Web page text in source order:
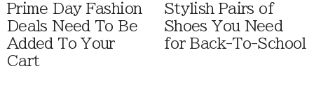
Prime Day Fashion
Deals Need To Be
Added To Your
Cart
Stylish Pairs of
Shoes You Need
for Back-To-School